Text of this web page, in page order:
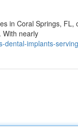
in Coral Springs, FL,
With nearly
dental-implants-